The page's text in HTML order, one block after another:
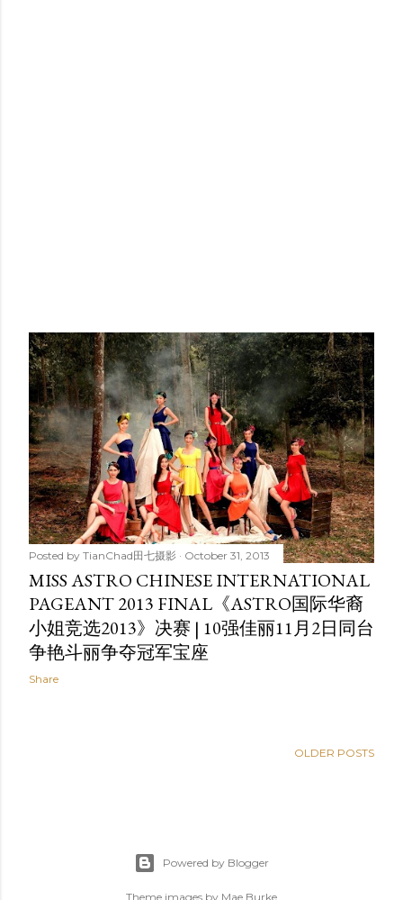
Posted by TianChad田七摄影 October 31, 2013
MISS ASTRO CHINESE INTERNATIONAL
PAGEANT 2013 FINAL《ASTRO国际华裔
小姐竞选2013》决赛 | 10强佳丽11月2日同台
争艳斗丽争夺冠军宝座
Share
OLDER POSTS
Powered by Blogger
Theme images by Mae Burke